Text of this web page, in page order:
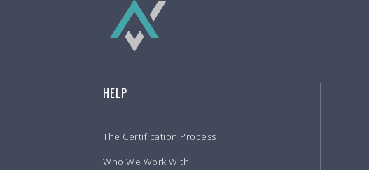
HELP
The Certification Process
Who We Work With